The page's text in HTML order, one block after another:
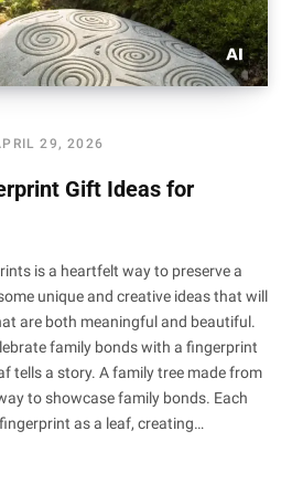
29, 2026
Gift Ideas for
is a heartfelt way to preserve a
unique and creative ideas that will
are both meaningful and beautiful.
family bonds with a fingerprint
tells a story. A family tree made from
to showcase family bonds. Each
as a leaf, creating…